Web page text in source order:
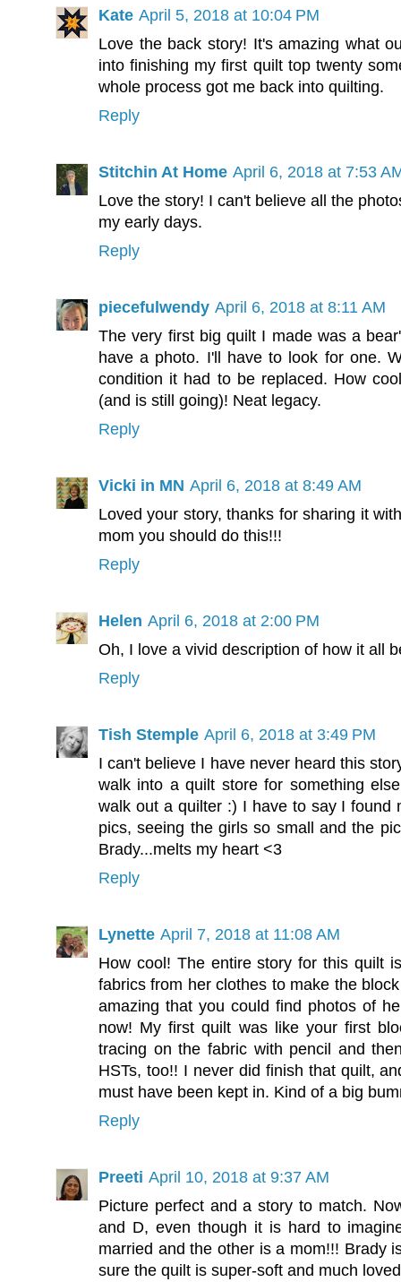
Kate April 5, 2018 at 10:04 PM
Love the back story! It's amazing what
into finishing my first quilt top twenty
whole process got me back into quilting.
Reply
Stitchin At Home April 6, 2018 at 7:53
Love the story! I can't believe all the
my early days.
Reply
piecefulwendy April 6, 2018 at 8:11 AM
The very first big quilt I made was a
have a photo. I'll have to look for one.
condition it had to be replaced. How
(and is still going)! Neat legacy.
Reply
Vicki in MN April 6, 2018 at 8:49 AM
Loved your story, thanks for sharing it
mom you should do this!!!
Reply
Helen April 6, 2018 at 2:00 PM
Oh, I love a vivid description of how it all
Reply
Tish Stemple April 6, 2018 at 3:49 PM
I can't believe I have never heard this
walk into a quilt store for something
walk out a quilter :) I have to say I found
pics, seeing the girls so small and the
Brady...melts my heart <3
Reply
Lynette April 7, 2018 at 11:08 AM
How cool! The entire story for this quilt
fabrics from her clothes to make the
amazing that you could find photos of
now! My first quilt was like your first
tracing on the fabric with pencil and
HSTs, too!! I never did finish that quilt,
must have been kept in. Kind of a big
Reply
Preeti April 10, 2018 at 9:37 AM
Picture perfect and a story to match.
and D, even though it is hard to
married and the other is a mom!!! Brady
sure the quilt is super-soft and much